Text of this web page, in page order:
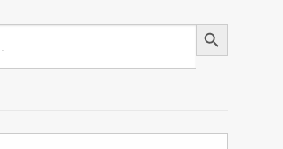
Search Button